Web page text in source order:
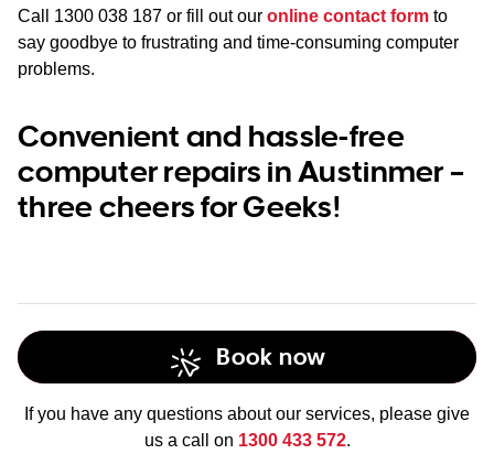
Call 1300 038 187 or fill out our online contact form to
say goodbye to frustrating and time-consuming computer
problems.
Convenient and hassle-free
computer repairs in Austinmer –
three cheers for Geeks!
Book now
If you have any questions about our services, please give
us a call on 1300 433 572.